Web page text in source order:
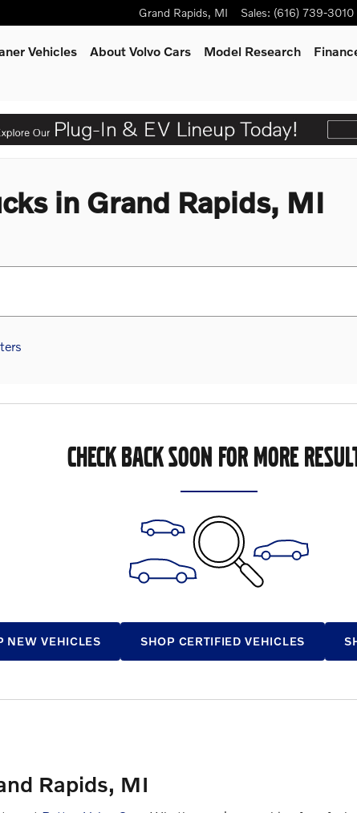
Grand Rapids, MI Sales: (616) 739-3010
Vehicles About Volvo Cars Model Research
in Grand Rapids, MI
CHECK BACK SOON FOR MORE
NEW VEHICLES SHOP CERTIFIED VEHICLES
Rapids, MI